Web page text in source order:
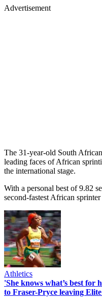
Advertisement
The 31-year-old South
leading faces of African
the international stage.
With a personal best of 9.82
second-fastest African
Athletics
'She knows what’s best for
to Fraser-Pryce leaving